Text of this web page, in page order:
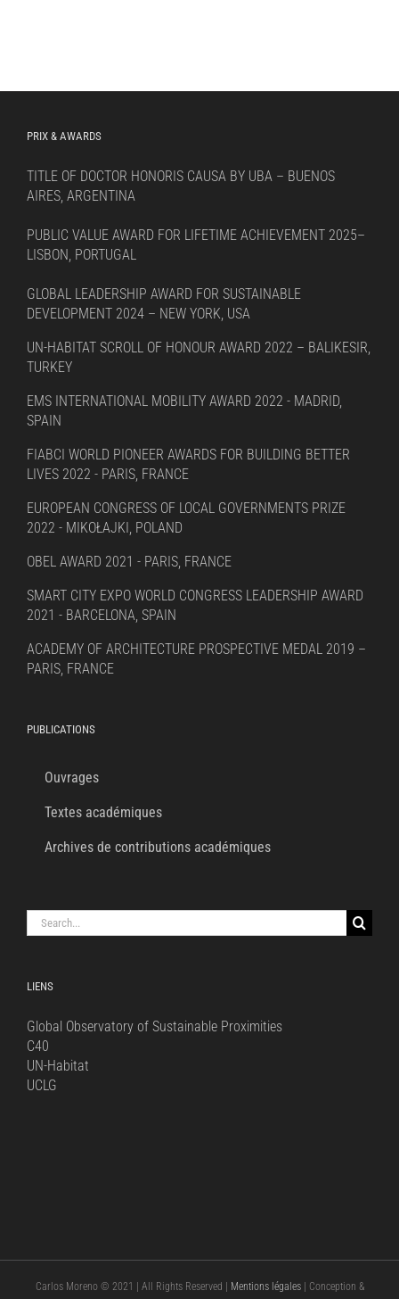
PRIX & AWARDS
TITLE OF DOCTOR HONORIS CAUSA BY UBA – BUENOS
AIRES, ARGENTINA
PUBLIC VALUE AWARD FOR LIFETIME ACHIEVEMENT 2025–
LISBON, PORTUGAL
GLOBAL LEADERSHIP AWARD FOR SUSTAINABLE
DEVELOPMENT 2024 – NEW YORK, USA
UN-HABITAT SCROLL OF HONOUR AWARD 2022 – BALIKESIR,
TURKEY
EMS INTERNATIONAL MOBILITY AWARD 2022 - MADRID,
SPAIN
FIABCI WORLD PIONEER AWARDS FOR BUILDING BETTER
LIVES 2022 - PARIS, FRANCE
EUROPEAN CONGRESS OF LOCAL GOVERNMENTS PRIZE
2022 - MIKOŁAJKI, POLAND
OBEL AWARD 2021 - PARIS, FRANCE
SMART CITY EXPO WORLD CONGRESS LEADERSHIP AWARD
2021 - BARCELONA, SPAIN
ACADEMY OF ARCHITECTURE PROSPECTIVE MEDAL 2019 –
PARIS, FRANCE
PUBLICATIONS
Ouvrages
Textes académiques
Archives de contributions académiques
Search
for:
LIENS
Global Observatory of Sustainable Proximities
C40
UN-Habitat
UCLG
Carlos Moreno © 2021 | All Rights Reserved | Mentions légales| Conception &